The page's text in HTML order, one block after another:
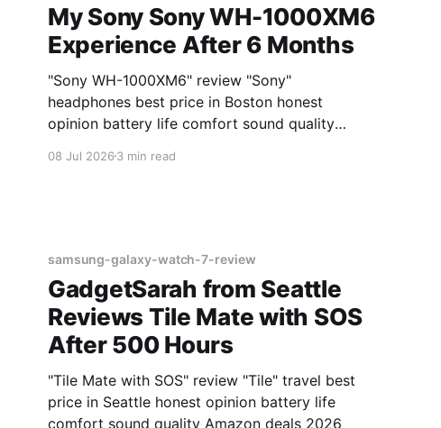
My Sony Sony WH-1000XM6
Experience After 6 Months
"Sony WH-1000XM6" review "Sony"
headphones best price in Boston honest
opinion battery life comfort sound quality
08 Jul 20263 min read
samsung-galaxy-watch-7-review
GadgetSarah from Seattle
Reviews Tile Mate with SOS
After 500 Hours
"Tile Mate with SOS" review "Tile" travel best
price in Seattle honest opinion battery life
comfort sound quality Amazon deals 2026